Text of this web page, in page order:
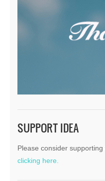
SUPPORT IDEA
Please consider
clicking here.